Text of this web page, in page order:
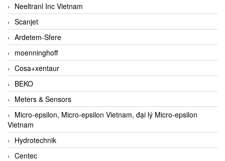
Neeltranl Inc Vietnam
Scanjet
Ardetem-Sfere
moenninghoff
Cosa+xentaur
BEKO
Meters & Sensors
Micro-epsilon, Micro-epsilon Vietnam, đại lý Micro-epsilon
Vietnam
Hydrotechnik
Centec